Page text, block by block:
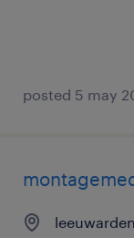
posted 5 may